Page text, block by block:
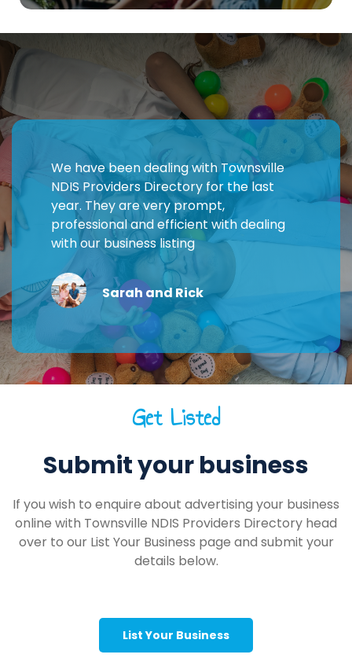
We have been dealing with Townsville
NDIS Providers Directory for the last
year. They are very prompt,
professional and efficient with dealing
with our business listing
Sarah and Rick
Get Listed
Submit your business
If you wish to enquire about advertising your business
online with Townsville NDIS Providers Directory head
over to our List Your Business page and submit your
details below.
List Your Business